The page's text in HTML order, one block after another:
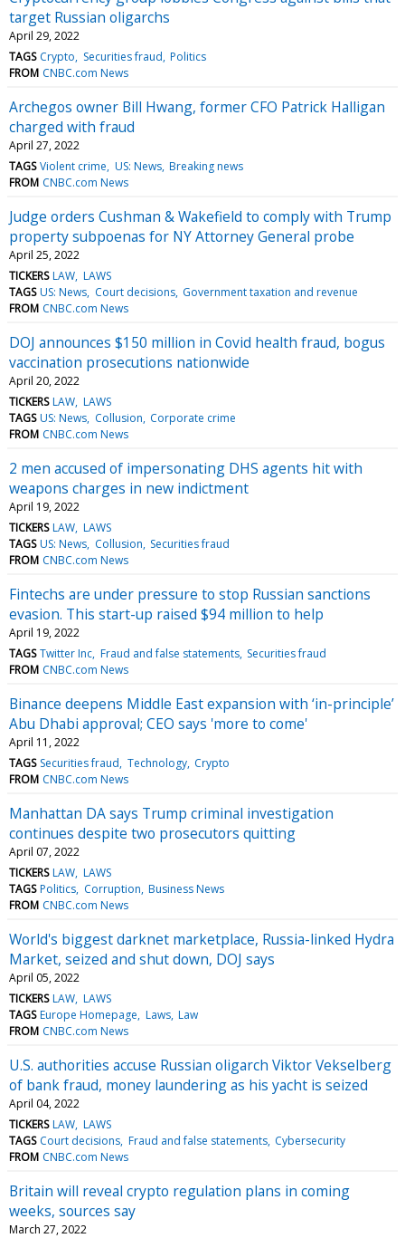
target Russian oligarchs
April 29, 2022
TAGS Crypto Securities fraud Politics
FROM CNBC.com News
Archegos owner Bill Hwang, former CFO Patrick Halligan
charged with fraud
April 27, 2022
TAGS Violent crime US: News Breaking news
FROM CNBC.com News
Judge orders Cushman & Wakefield to comply with Trump
property subpoenas for NY Attorney General probe
April 25, 2022
TICKERS LAW LAWS
TAGS US: News Court decisions Government taxation and revenue
FROM CNBC.com News
DOJ announces $150 million in Covid health fraud, bogus
vaccination prosecutions nationwide
April 20, 2022
TICKERS LAW LAWS
TAGS US: News Collusion Corporate crime
FROM CNBC.com News
2 men accused of impersonating DHS agents hit with
weapons charges in new indictment
April 19, 2022
TICKERS LAW LAWS
TAGS US: News Collusion Securities fraud
FROM CNBC.com News
Fintechs are under pressure to stop Russian sanctions
evasion. This start-up raised $94 million to help
April 19, 2022
TAGS Twitter Inc Fraud and false statements Securities fraud
FROM CNBC.com News
Binance deepens Middle East expansion with ‘in-principle’
Abu Dhabi approval; CEO says 'more to come'
April 11, 2022
TAGS Securities fraud Technology Crypto
FROM CNBC.com News
Manhattan DA says Trump criminal investigation
continues despite two prosecutors quitting
April 07, 2022
TICKERS LAW LAWS
TAGS Politics Corruption Business News
FROM CNBC.com News
World's biggest darknet marketplace, Russia-linked Hydra
Market, seized and shut down, DOJ says
April 05, 2022
TICKERS LAW LAWS
TAGS Europe Homepage Laws Law
FROM CNBC.com News
U.S. authorities accuse Russian oligarch Viktor Vekselberg
of bank fraud, money laundering as his yacht is seized
April 04, 2022
TICKERS LAW LAWS
TAGS Court decisions Fraud and false statements Cybersecurity
FROM CNBC.com News
Britain will reveal crypto regulation plans in coming
weeks, sources say
March 27, 2022